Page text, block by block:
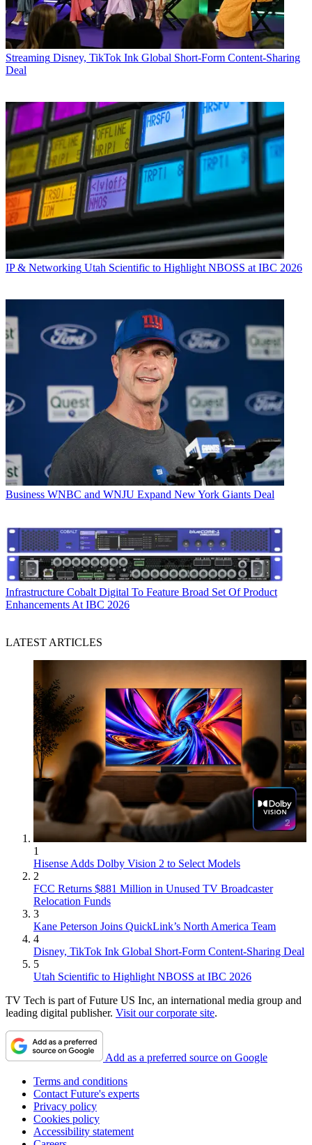
Streaming Disney, TikTok Ink Global Short-Form Content-Sharing
Deal
IP & Networking Utah Scientific to Highlight NBOSS at IBC 2026
Business WNBC and WNJU Expand New York Giants Deal
Infrastructure Cobalt Digital To Feature Broad Set Of Product
Enhancements At IBC 2026
LATEST ARTICLES
1
Hisense Adds Dolby Vision 2 to Select Models
2
FCC Returns $881 Million in Unused TV Broadcaster
Relocation Funds
3
Kane Peterson Joins QuickLink’s North America Team
4
Disney, TikTok Ink Global Short-Form Content-Sharing Deal
5
Utah Scientific to Highlight NBOSS at IBC 2026
TV Tech is part of Future US Inc, an international media group and
leading digital publisher. Visit our corporate site.
Add as a preferred source on Google
Terms and conditions
Contact Future's experts
Privacy policy
Cookies policy
Accessibility statement